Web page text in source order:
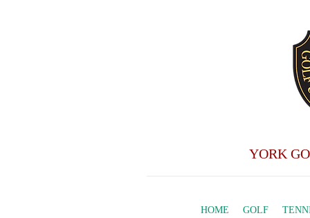
YORK
HOME GOLF